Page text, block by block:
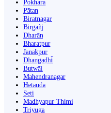
Pokhara
Pātan
Biratnagar
Birgañj
Dharān
Bharatpur
Janakpur
Dhangaḍhi̇̄
Butwāl
Mahendranagar
Hetauda
Seti
Madhyapur Thimi
Triyuga